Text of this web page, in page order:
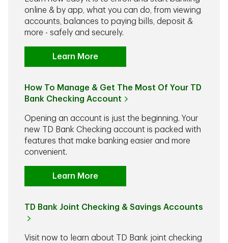
online & by app, what you can do, from viewing
accounts, balances to paying bills, deposit &
more - safely and securely.
Learn More
How To Manage & Get The Most Of Your TD
Bank Checking Account
Opening an account is just the beginning. Your
new TD Bank Checking account is packed with
features that make banking easier and more
convenient.
Learn More
TD Bank Joint Checking & Savings Accounts
Visit now to learn about TD Bank joint checking